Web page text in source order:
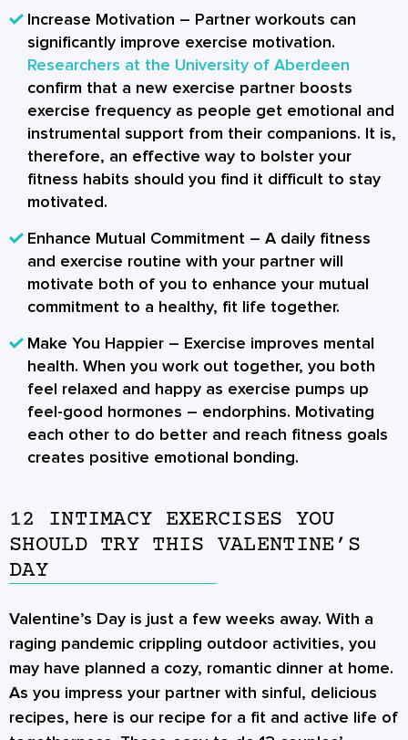
Increase Motivation – Partner workouts can
significantly improve exercise motivation.
Researchers at the University of Aberdeen
confirm that a new exercise partner boosts
exercise frequency as people get emotional and
instrumental support from their companions. It is,
therefore, an effective way to bolster your
fitness habits should you find it difficult to stay
motivated.
Enhance Mutual Commitment – A daily fitness
and exercise routine with your partner will
motivate both of you to enhance your mutual
commitment to a healthy, fit life together.
Make You Happier – Exercise improves mental
health. When you work out together, you both
feel relaxed and happy as exercise pumps up
feel-good hormones – endorphins. Motivating
each other to do better and reach fitness goals
creates positive emotional bonding.
12 INTIMACY EXERCISES YOU
SHOULD TRY THIS VALENTINE’S
DAY
Valentine’s Day is just a few weeks away. With a
raging pandemic crippling outdoor activities, you
may have planned a cozy, romantic dinner at home.
As you impress your partner with sinful, delicious
recipes, here is our recipe for a fit and active life of